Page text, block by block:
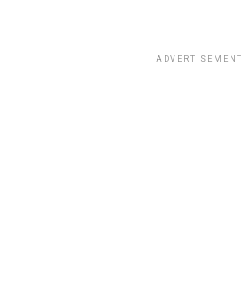
ADVERTISEMENT